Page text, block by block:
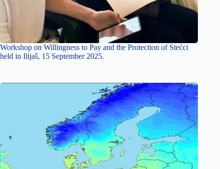
Workshop on Willingness to Pay and the Protection of Stećci
held in Ilijaš, 15 September 2025.